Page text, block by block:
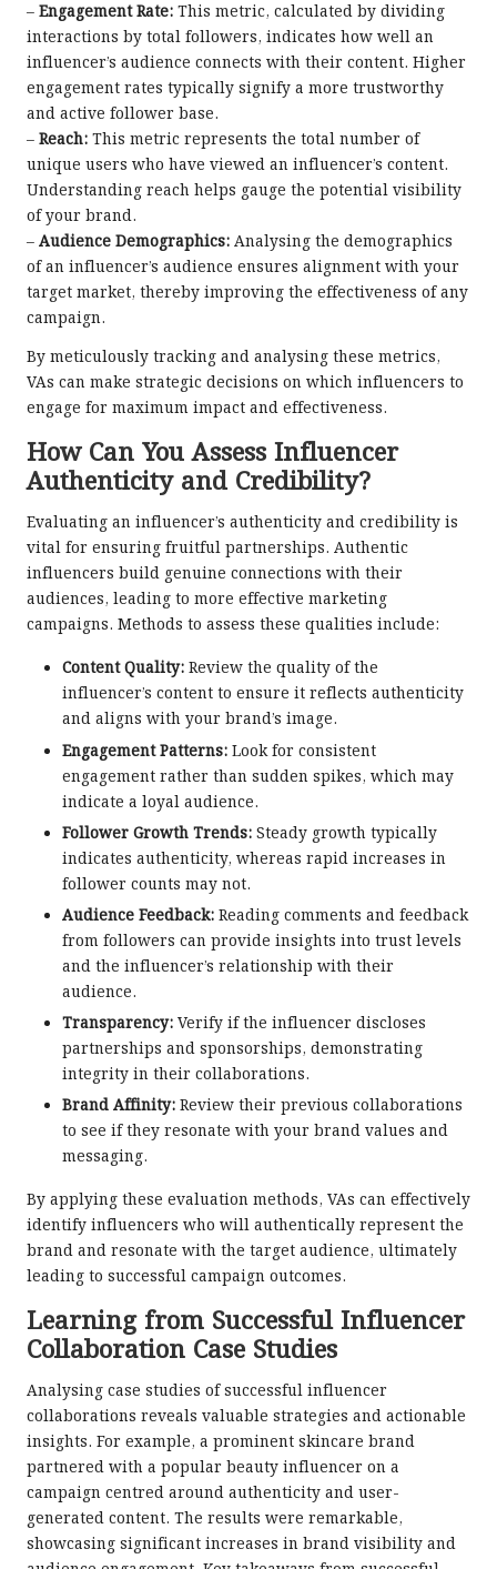
– Engagement Rate: This metric, calculated by dividing
interactions by total followers, indicates how well an
influencer’s audience connects with their content. Higher
engagement rates typically signify a more trustworthy
and active follower base.
– Reach: This metric represents the total number of
unique users who have viewed an influencer’s content.
Understanding reach helps gauge the potential visibility
of your brand.
– Audience Demographics: Analysing the demographics
of an influencer’s audience ensures alignment with your
target market, thereby improving the effectiveness of any
campaign.
By meticulously tracking and analysing these metrics,
VAs can make strategic decisions on which influencers to
engage for maximum impact and effectiveness.
How Can You Assess Influencer
Authenticity and Credibility?
Evaluating an influencer’s authenticity and credibility is
vital for ensuring fruitful partnerships. Authentic
influencers build genuine connections with their
audiences, leading to more effective marketing
campaigns. Methods to assess these qualities include:
Content Quality: Review the quality of the
influencer’s content to ensure it reflects authenticity
and aligns with your brand’s image.
Engagement Patterns: Look for consistent
engagement rather than sudden spikes, which may
indicate a loyal audience.
Follower Growth Trends: Steady growth typically
indicates authenticity, whereas rapid increases in
follower counts may not.
Audience Feedback: Reading comments and feedback
from followers can provide insights into trust levels
and the influencer’s relationship with their
audience.
Transparency: Verify if the influencer discloses
partnerships and sponsorships, demonstrating
integrity in their collaborations.
Brand Affinity: Review their previous collaborations
to see if they resonate with your brand values and
messaging.
By applying these evaluation methods, VAs can effectively
identify influencers who will authentically represent the
brand and resonate with the target audience, ultimately
leading to successful campaign outcomes.
Learning from Successful Influencer
Collaboration Case Studies
Analysing case studies of successful influencer
collaborations reveals valuable strategies and actionable
insights. For example, a prominent skincare brand
partnered with a popular beauty influencer on a
campaign centred around authenticity and user-
generated content. The results were remarkable,
showcasing significant increases in brand visibility and